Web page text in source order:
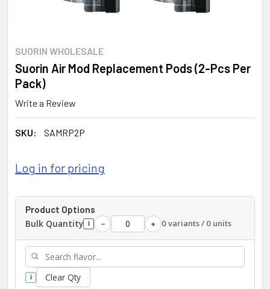
SUORIN WHOLESALE
Suorin Air Mod Replacement Pods (2-Pcs Per
Pack)
Write a Review
SKU: SAMRP2P
Log in for pricing
Product Options
Bulk Quantity i − + 0 variants / 0 units
i Clear Qty